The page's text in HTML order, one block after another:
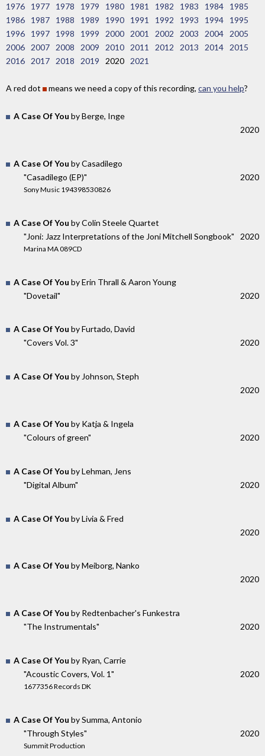
1976
1977 1978 1979 1980 1981 1982 1983 1984
1985
1986
1987 1988 1989 1990 1991 1992 1993 1994
1995
1996
1997 1998 1999 2000 2001 2002 2003 2004
2005
2006
2007 2008 2009 2010 2011 2012 2013 2014
2015
2016
2017 2018 2019 2020 2021
A red dot means we need a copy of this recording, can you help?
A Case Of You by Berge, Inge
2020
A Case Of You by Casadilego
"Casadilego (EP)"
Sony Music 194398530826
2020
A Case Of You by Colin Steele Quartet
"Joni: Jazz Interpretations of the Joni Mitchell Songbook"
Marina MA 089CD
2020
A Case Of You by Erin Thrall & Aaron Young
"Dovetail"
2020
A Case Of You by Furtado, David
"Covers Vol. 3"
2020
A Case Of You by Johnson, Steph
2020
A Case Of You by Katja & Ingela
"Colours of green"
2020
A Case Of You by Lehman, Jens
"Digital Album"
2020
A Case Of You by Livia & Fred
2020
A Case Of You by Meiborg, Nanko
2020
A Case Of You by Redtenbacher's Funkestra
"The Instrumentals"
2020
A Case Of You by Ryan, Carrie
"Acoustic Covers, Vol. 1"
1677356 Records DK
2020
A Case Of You by Summa, Antonio
"Through Styles"
Summit Production
2020